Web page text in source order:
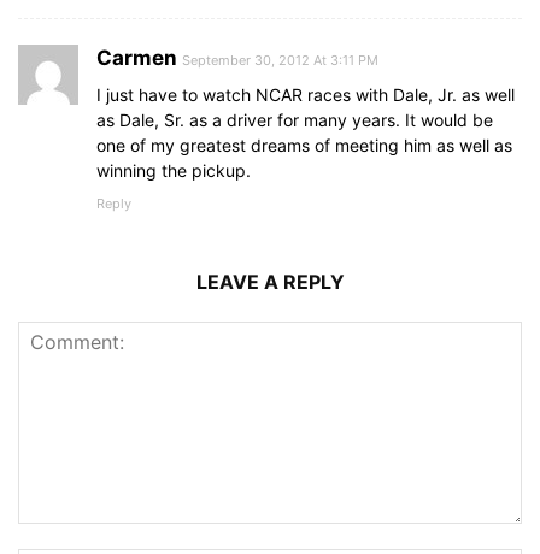
Carmen September 30, 2012 At 3:11 PM
I just have to watch NCAR races with Dale, Jr. as well
as Dale, Sr. as a driver for many years. It would be
one of my greatest dreams of meeting him as well as
winning the pickup.
Reply
LEAVE A REPLY